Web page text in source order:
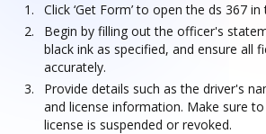
Click ‘Get Form’ to open the ds 367
Begin by filling out the officer's
black ink as specified, and ensure all
accurately.
Provide details such as the driver's
and license information. Make sure
license is suspended or revoked.